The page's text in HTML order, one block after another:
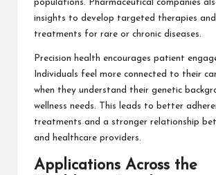
populations. Pharmaceutical companies
insights to develop targeted therapies and
treatments for rare or chronic diseases.
Precision health encourages patient
Individuals feel more connected to their
when they understand their genetic
wellness needs. This leads to better
treatments and a stronger relationship
and healthcare providers.
Applications Across the